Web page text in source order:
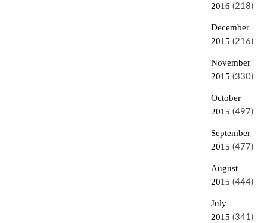
2016 (218)
December
2015 (216)
November
2015 (330)
October
2015 (497)
September
2015 (477)
August
2015 (444)
July
2015 (341)